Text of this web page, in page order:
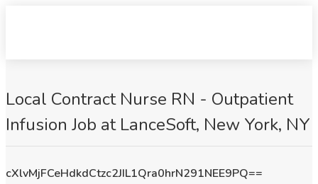
Local Contract Nurse RN - Outpatient
Infusion Job at LanceSoft, New York, NY
cXlvMjFCeHdkdCtzc2JIL1Qra0hrN291NEE9PQ==